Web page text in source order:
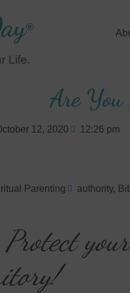
®
Life.
Are You
12, 2020 12:26 pm
Parenting authority,
Protect your